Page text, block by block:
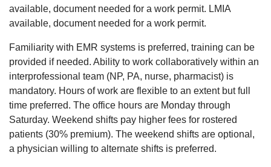
available, document needed for a work permit. LMIA
available, document needed for a work permit.
Familiarity with EMR systems is preferred, training can be
provided if needed. Ability to work collaboratively within an
interprofessional team (NP, PA, nurse, pharmacist) is
mandatory. Hours of work are flexible to an extent but full
time preferred. The office hours are Monday through
Saturday. Weekend shifts pay higher fees for rostered
patients (30% premium). The weekend shifts are optional,
a physician willing to alternate shifts is preferred.